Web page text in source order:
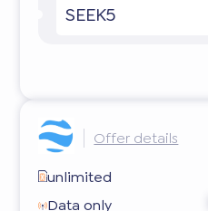
SEEK5
Offer details
unlimited
Data only